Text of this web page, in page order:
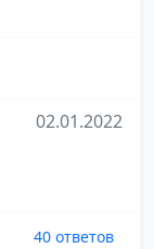
02.01.2022
40 ответов